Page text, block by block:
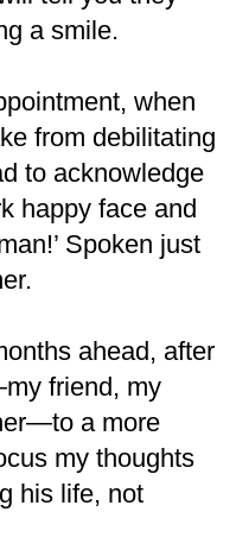
a smile.
when
from debilitating
to acknowledge
happy face and
Spoken just
ahead, after
friend, my
a more
my thoughts
his life, not